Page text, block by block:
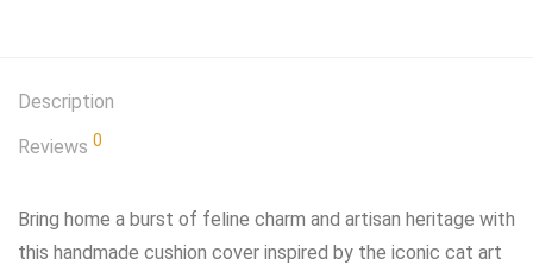
Description
Reviews 0
Bring home a burst of feline charm and artisan heritage with
this handmade cushion cover inspired by the iconic cat art